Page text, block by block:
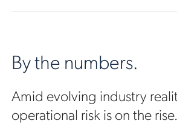
By the numbers.
Amid evolving industry
operational risk is on the rise.